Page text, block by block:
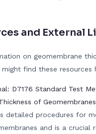
and External
on geomembrane
find these resources
D7176 Standard Test
of Geomembranes
detailed procedures for
and is a crucial